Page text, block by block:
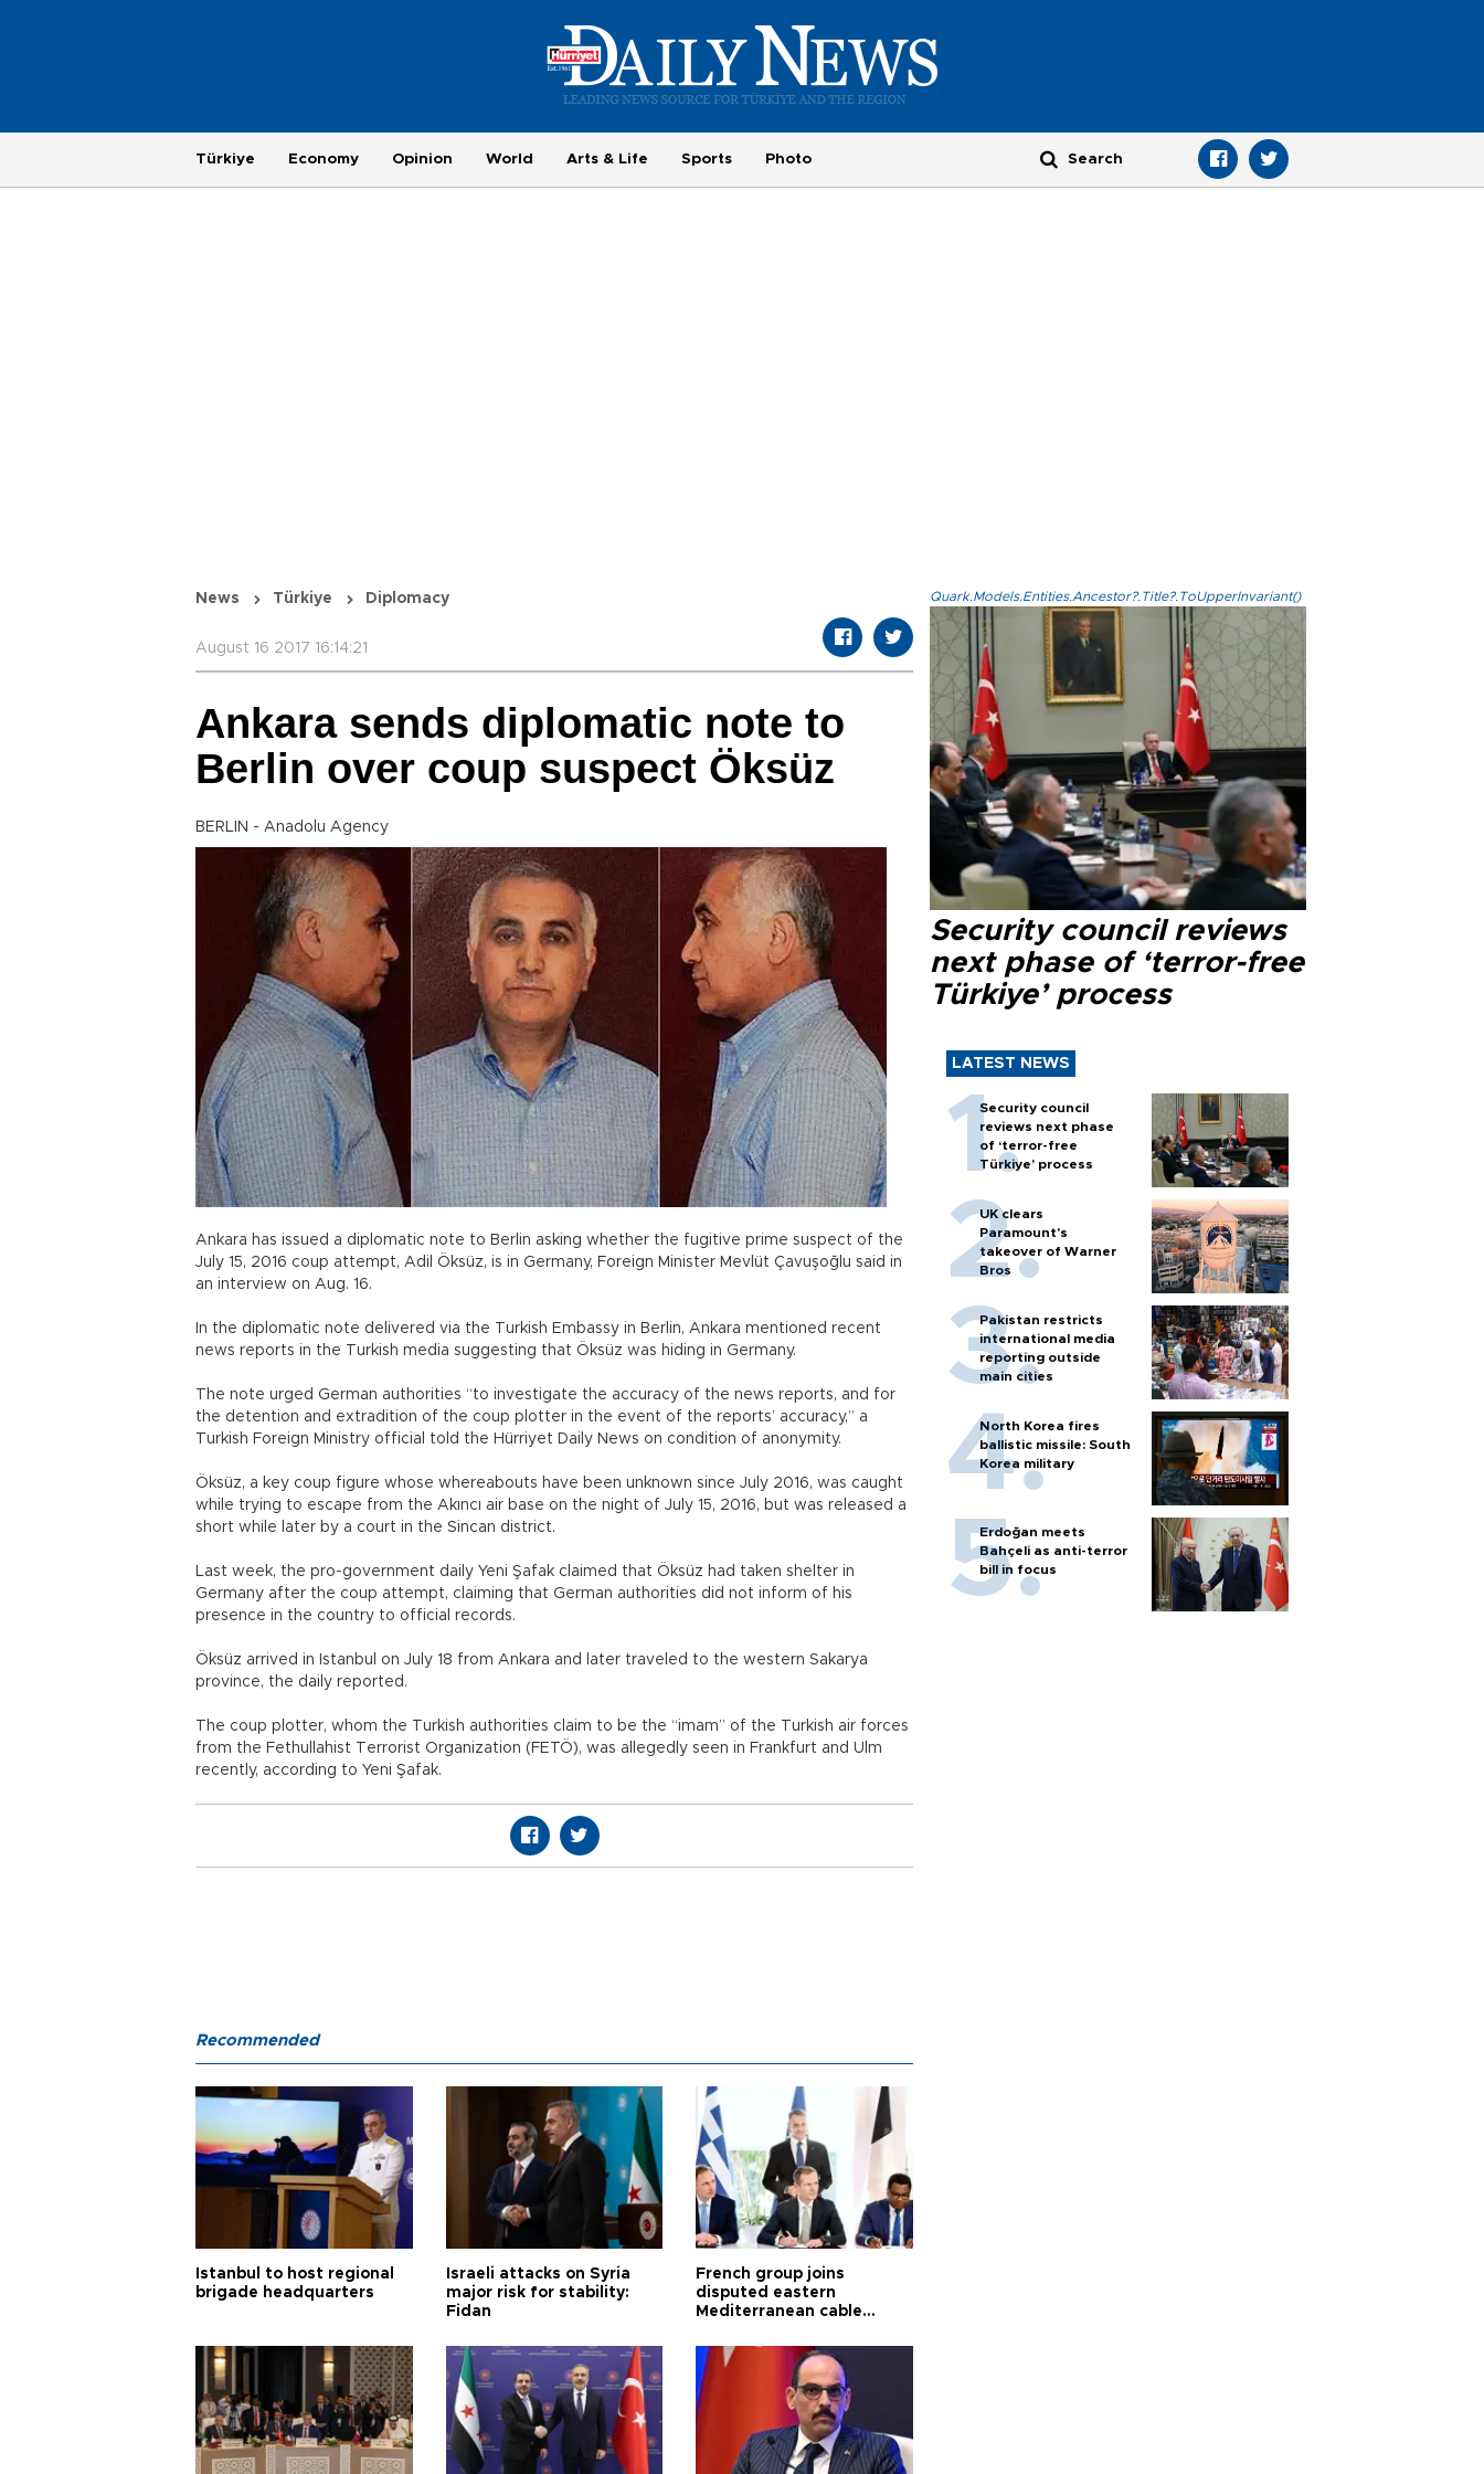
Türkiye Economy Opinion World Arts & Life Sports Photo
News Türkiye Diplomacy
August 16 2017 16:14:21
Ankara sends diplomatic note to
Berlin over coup suspect Öksüz
BERLIN - Anadolu Agency
Ankara has issued a diplomatic note to Berlin asking whether the fugitive prime suspect of the
July 15, 2016 coup attempt, Adil Öksüz, is in Germany, Foreign Minister Mevlüt Çavuşoğlu said in
an interview on Aug. 16.
In the diplomatic note delivered via the Turkish Embassy in Berlin, Ankara mentioned recent
news reports in the Turkish media suggesting that Öksüz was hiding in Germany.
The note urged German authorities “to investigate the accuracy of the news reports, and for
the detention and extradition of the coup plotter in the event of the reports’ accuracy,” a
Turkish Foreign Ministry official told the Hürriyet Daily News on condition of anonymity.
Öksüz, a key coup figure whose whereabouts have been unknown since July 2016, was caught
while trying to escape from the Akıncı air base on the night of July 15, 2016, but was released a
short while later by a court in the Sincan district.
Last week, the pro-government daily Yeni Şafak claimed that Öksüz had taken shelter in
Germany after the coup attempt, claiming that German authorities did not inform of his
presence in the country to official records.
Öksüz arrived in Istanbul on July 18 from Ankara and later traveled to the western Sakarya
province, the daily reported.
The coup plotter, whom the Turkish authorities claim to be the “imam” of the Turkish air forces
from the Fethullahist Terrorist Organization (FETÖ), was allegedly seen in Frankfurt and Ulm
recently, according to Yeni Şafak.
Quark.Models.Entities.Ancestor?.Title?.ToUpperInvariant()
Security council reviews
next phase of ‘terror-free
Türkiye’ process
LATEST NEWS
Security council
reviews next phase
of ‘terror-free
Türkiye’ process
UK clears
Paramount's
takeover of Warner
Bros
Pakistan restricts
international media
reporting outside
main cities
North Korea fires
ballistic missile: South
Korea military
Erdoğan meets
Bahçeli as anti-terror
bill in focus
Recommended
Istanbul to host regional
brigade headquarters
Israeli attacks on Syria
major risk for stability:
Fidan
French group joins
disputed eastern
Mediterranean cable